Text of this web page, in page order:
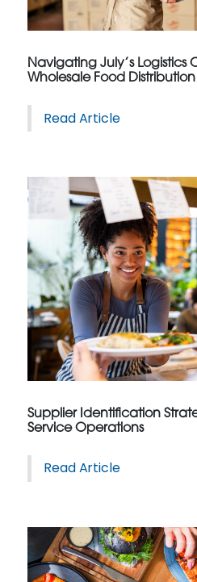
Navigating July’s Logistics
Wholesale Food Distribution
Read Article
Supplier Identification
Service Operations
Read Article